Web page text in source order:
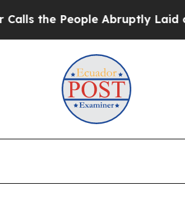
People Abruptly Laid off